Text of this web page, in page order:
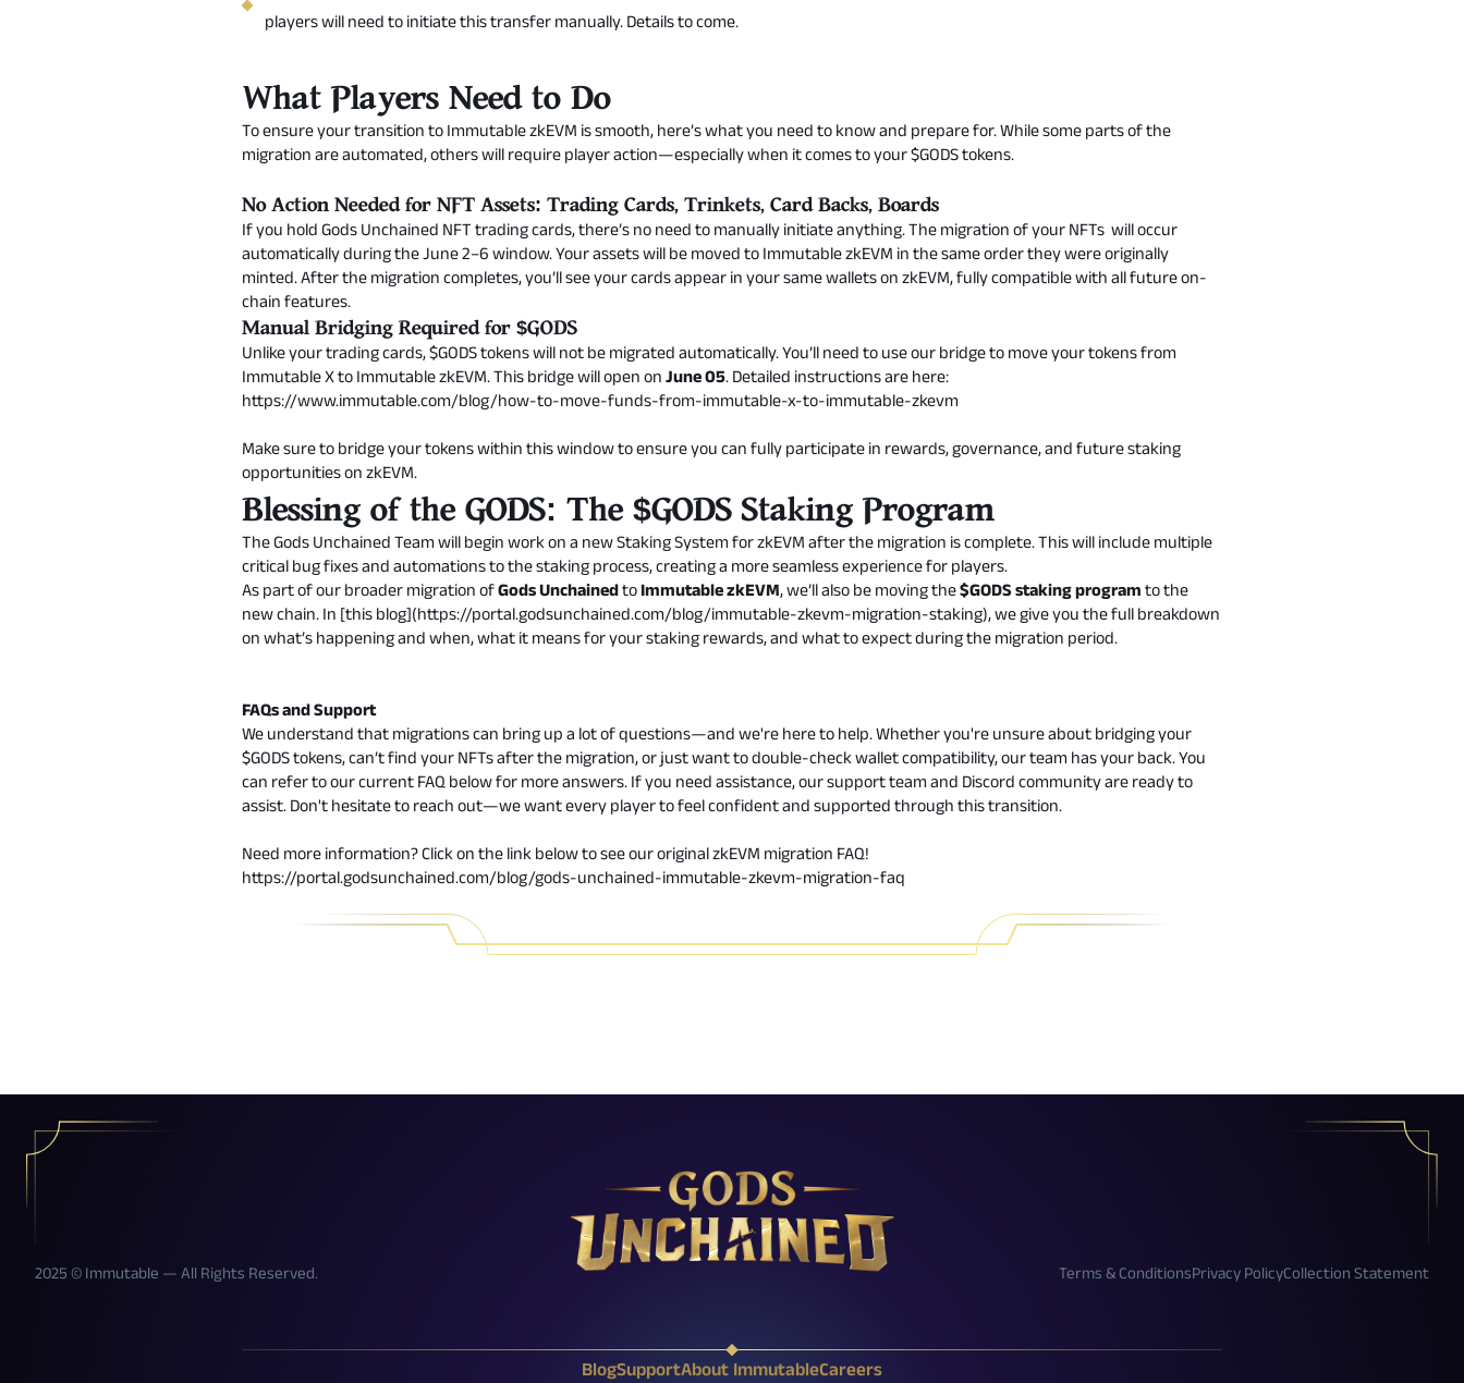
players will need to initiate this transfer manually. Details to come.
What Players Need to Do
To ensure your transition to Immutable zkEVM is smooth, here’s what you need to know and prepare for. While some parts of the
migration are automated, others will require player action—especially when it comes to your $GODS tokens.
No Action Needed for NFT Assets: Trading Cards, Trinkets, Card Backs, Boards
If you hold Gods Unchained NFT trading cards, there’s no need to manually initiate anything. The migration of your NFTs will occur
automatically during the June 2–6 window. Your assets will be moved to Immutable zkEVM in the same order they were originally
minted. After the migration completes, you’ll see your cards appear in your same wallets on zkEVM, fully compatible with all future on-
chain features.
Manual Bridging Required for $GODS
Unlike your trading cards, $GODS tokens will not be migrated automatically. You’ll need to use our bridge to move your tokens from
Immutable X to Immutable zkEVM. This bridge will open on June 05. Detailed instructions are here:
https://www.immutable.com/blog/how-to-move-funds-from-immutable-x-to-immutable-zkevm
Make sure to bridge your tokens within this window to ensure you can fully participate in rewards, governance, and future staking
opportunities on zkEVM.
Blessing of the GODS: The $GODS Staking Program
The Gods Unchained Team will begin work on a new Staking System for zkEVM after the migration is complete. This will include multiple
critical bug fixes and automations to the staking process, creating a more seamless experience for players.
As part of our broader migration ofGods Unchainedto Immutable zkEVM, we’ll also be moving the$GODS staking program to the
new chain. In [this blog](https://portal.godsunchained.com/blog/immutable-zkevm-migration-staking), we give you the full breakdown
on what’s happening and when, what it means for your staking rewards, and what to expect during the migration period.
FAQs and Support
We understand that migrations can bring up a lot of questions—and we're here to help. Whether you're unsure about bridging your
$GODS tokens, can’t find your NFTs after the migration, or just want to double-check wallet compatibility, our team has your back. You
can refer to our current FAQ below for more answers. If you need assistance, our support team and Discord community are ready to
assist. Don't hesitate to reach out—we want every player to feel confident and supported through this transition.
Need more information? Click on the link below to see our original zkEVM migration FAQ!
https://portal.godsunchained.com/blog/gods-unchained-immutable-zkevm-migration-faq
BlogSupportAbout ImmutableCareers
2025 © Immutable — All Rights Reserved. Terms & ConditionsPrivacy PolicyCollection Statement